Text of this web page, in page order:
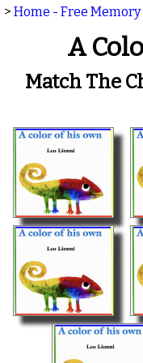
> Home - Free Memory
A
Match The